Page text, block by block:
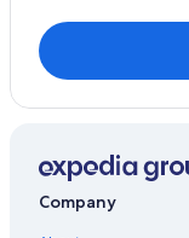
Company